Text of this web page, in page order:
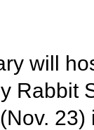
will
Rabbit
23)